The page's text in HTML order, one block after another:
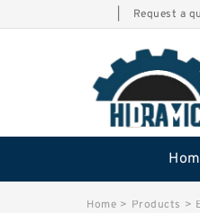
Request a
Home > Products >